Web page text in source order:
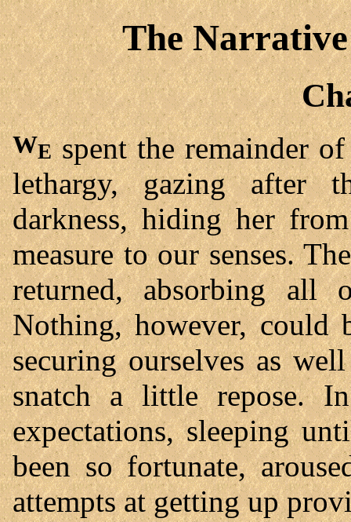
The
Wespent the remainder
lethargy, gazing after
darkness, hiding her
measure to our senses.
returned, absorbing all
Nothing, however, could
securing ourselves as
snatch a little repose.
expectations, sleeping
been so fortunate,
attempts at getting up